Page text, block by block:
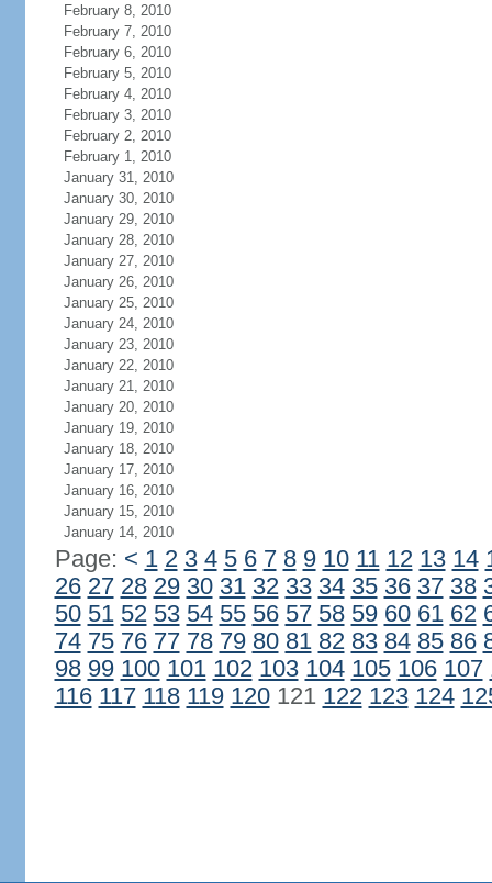
February 8, 2010
February 7, 2010
February 6, 2010
February 5, 2010
February 4, 2010
February 3, 2010
February 2, 2010
February 1, 2010
January 31, 2010
January 30, 2010
January 29, 2010
January 28, 2010
January 27, 2010
January 26, 2010
January 25, 2010
January 24, 2010
January 23, 2010
January 22, 2010
January 21, 2010
January 20, 2010
January 19, 2010
January 18, 2010
January 17, 2010
January 16, 2010
January 15, 2010
January 14, 2010
Page: < 1 2 3 4 5 6 7 8 9 10 11 12 13 14
26 27 28 29 30 31 32 33 34 35 36 37 38
50 51 52 53 54 55 56 57 58 59 60 61 62
74 75 76 77 78 79 80 81 82 83 84 85 86
98 99 100 101 102 103 104 105 106 107
116 117 118 119 120121 122 123 124